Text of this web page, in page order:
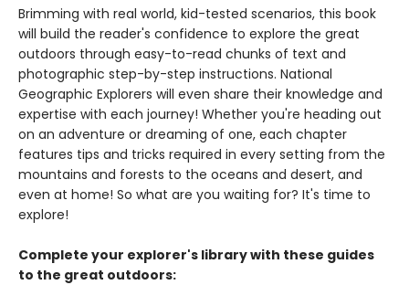
Brimming with real world, kid-tested scenarios, this book
will build the reader's confidence to explore the great
outdoors through easy-to-read chunks of text and
photographic step-by-step instructions. National
Geographic Explorers will even share their knowledge and
expertise with each journey! Whether you're heading out
on an adventure or dreaming of one, each chapter
features tips and tricks required in every setting from the
mountains and forests to the oceans and desert, and
even at home! So what are you waiting for? It's time to
explore!
Complete your explorer's library with these guides
to the great outdoors: